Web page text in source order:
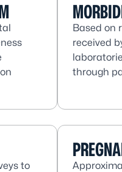
Based on
received
through
to